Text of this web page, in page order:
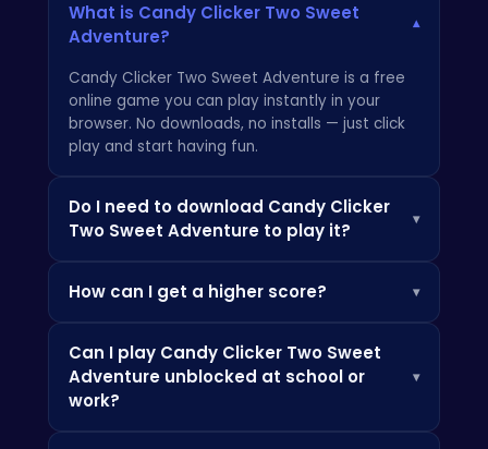
What is Candy Clicker Two Sweet
Adventure?
▾
Candy Clicker Two Sweet Adventure is a free
online game you can play instantly in your
browser. No downloads, no installs — just click
play and start having fun.
Do I need to download Candy Clicker
Two Sweet Adventure to play it?
▾
can play instantly on your PC, Chromebook, or
How can I get a higher score? ▾
practice the controls, and look out for power-
ups and bonuses that can boost your score.
Can I play Candy Clicker Two Sweet
Adventure unblocked at school or
work?
▾